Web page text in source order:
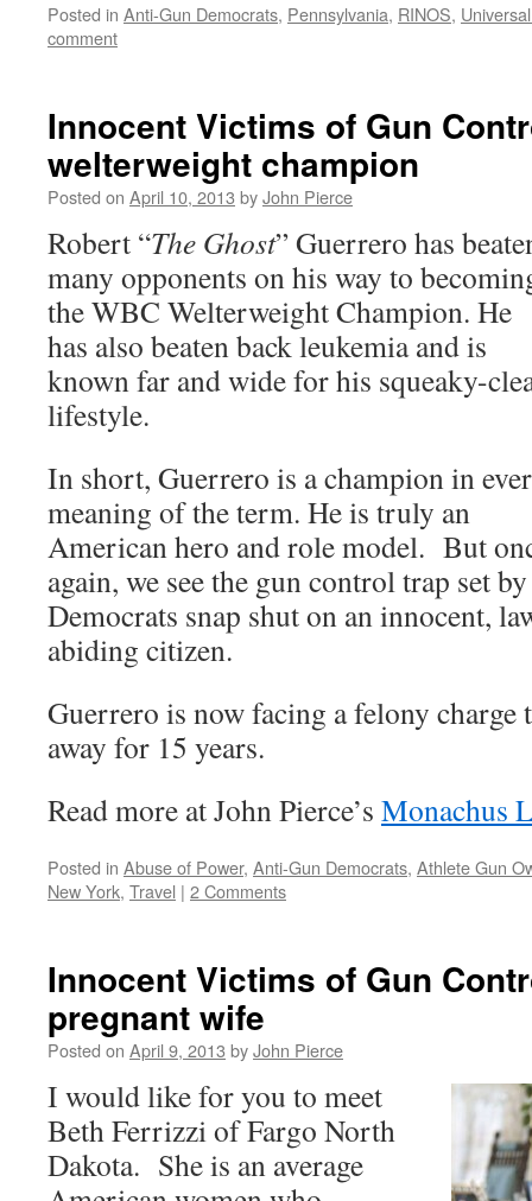
Posted in Anti-Gun Democrats, Pennsylvania, RINOS,
comment
Innocent Victims of Gun
welterweight champion
Posted on April 10, 2013 byJohn Pierce
Robert “The Ghost” Guerrero has
many opponents on his way to
the WBC Welterweight Champion. He
has also beaten back leukemia and is
known far and wide for his squeaky-
lifestyle.
In short, Guerrero is a champion in
meaning of the term. He is truly an
American hero and role model. But
again, we see the gun control trap set by
Democrats snap shut on an innocent,
abiding citizen.
Guerrero is now facing a felony
away for 15 years.
Read more at John Pierce’s Monachus
Posted in Abuse of Power, Anti-Gun Democrats, Athlete Gun
New York, Travel | 2 Comments
Innocent Victims of Gun
pregnant wife
Posted on April 9, 2013 byJohn Pierce
I would like for you to meet
Beth Ferrizzi of Fargo North
Dakota. She is an average